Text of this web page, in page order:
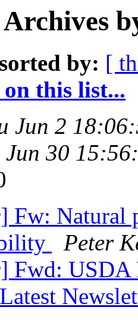
Archives
by: [
this list...
Jun 2
Jun 30
Fw: Natural
Peter
Fwd: USDA